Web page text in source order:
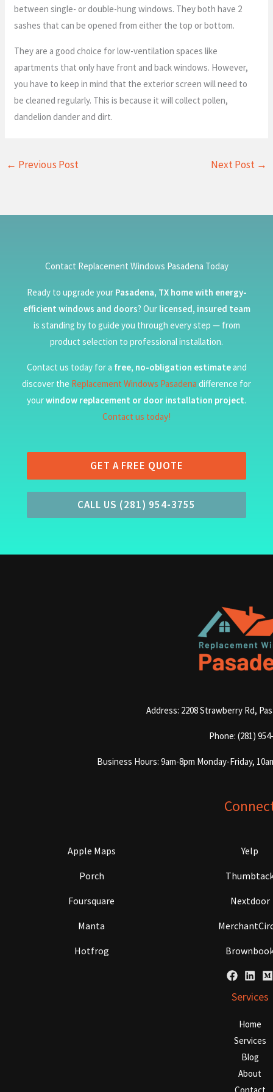
between single- or double-hung windows. They both have 2
sashes that can be opened from either the top or bottom.
They are a good choice for low-ventilation spaces like
apartments that only have front and back windows. However,
you have to keep in mind that the exterior screen will need to
be cleaned regularly. This is because it will collect pollen,
dandelion dander and dirt.
← Previous Post Next Post →
Contact Replacement Windows Pasadena Today
Ready to upgrade your Pasadena, TX home with energy-
efficient windows and doors? Our licensed, insured team
is standing by to guide you through every step — from
product selection to professional installation.
Contact us today for a free, no-obligation estimateand
discover the Replacement Windows Pasadena difference for
yourwindow replacement or door installation project.
Contact us today!
GET A FREE QUOTE
CALL US (281) 954-3755
Address: 2208 Strawberry Rd,
Phone: (281)
Business Hours: 9am-8pm Monday-Friday,
Apple Maps Yelp
Porch
Foursquare Nextdoor
Manta
Hotfrog
Services
Home
Services
Blog
About